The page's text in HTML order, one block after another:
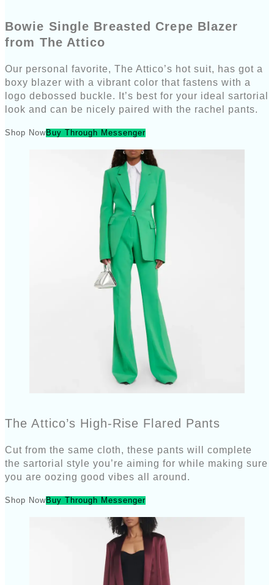
Bowie Single Breasted Crepe Blazer
from The Attico
Our personal favorite, The Attico’s hot suit, has got a
boxy blazer with a vibrant color that fastens with a
logo debossed buckle. It’s best for your ideal sartorial
look and can be nicely paired with the rachel pants.
Shop NowBuy Through Messenger
The Attico’s High-Rise Flared Pants
Cut from the same cloth, these pants will complete
the sartorial style you’re aiming for while making sure
you are oozing good vibes all around.
Shop NowBuy Through Messenger